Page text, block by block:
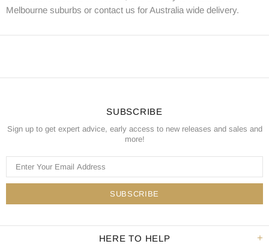
Melbourne suburbs or contact us for Australia wide delivery.
SUBSCRIBE
Sign up to get expert advice, early access to new releases and sales and
more!
HERE TO HELP